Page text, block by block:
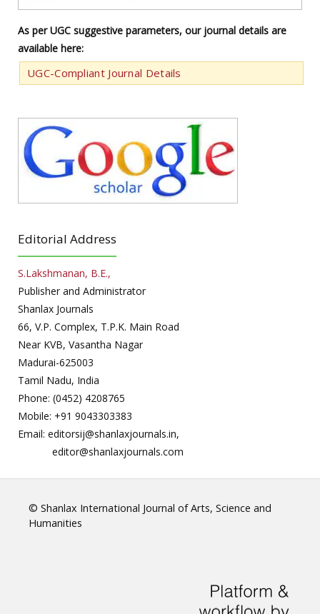
As per UGC suggestive parameters, our journal details are
available here:
UGC-Compliant Journal Details
Editorial Address
S.Lakshmanan, B.E.,
Publisher and Administrator
Shanlax Journals
66, V.P. Complex, T.P.K. Main Road
Near KVB, Vasantha Nagar
Madurai-625003
Tamil Nadu, India
Phone: (0452) 4208765
Mobile: +91 9043303383
Email: editorsij@shanlaxjournals.in,
editor@shanlaxjournals.com
© Shanlax International Journal of Arts, Science and
Humanities